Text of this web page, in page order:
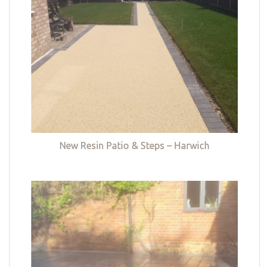
New Resin Patio & Steps – Harwich